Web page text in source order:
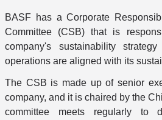
BASF has a Corporate
Committee (CSB) that is
company's sustainability
operations are aligned with its
The CSB is made up of senior
company, and it is chaired by the
committee meets regularly to